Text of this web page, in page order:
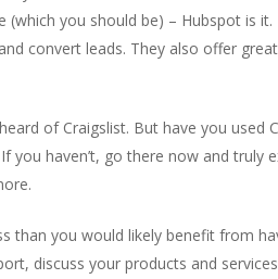
(which you should be) – Hubspot is
convert leads. They also offer
of Craigslist. But have you
haven’t, go there now and truly
than you would likely benefit from
discuss your products and